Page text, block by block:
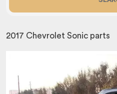
2017 Chevrolet Sonic parts